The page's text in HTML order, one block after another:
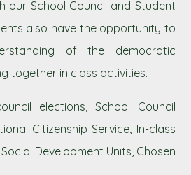
our School Council and Student
also have the opportunity to
of the democratic
together in class activities.
elections, School Council
Citizenship Service, In-class
Development Units, Chosen